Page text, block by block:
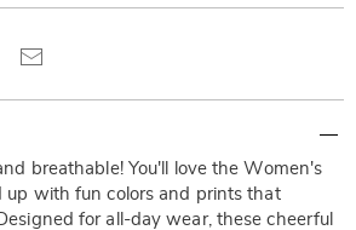
breathable! You'll love the Women's
up with fun colors and prints that
for all-day wear, these cheerful